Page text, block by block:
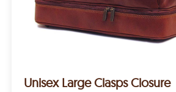
Unisex Large Clasps Closure